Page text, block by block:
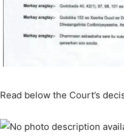
Read below the Court’s